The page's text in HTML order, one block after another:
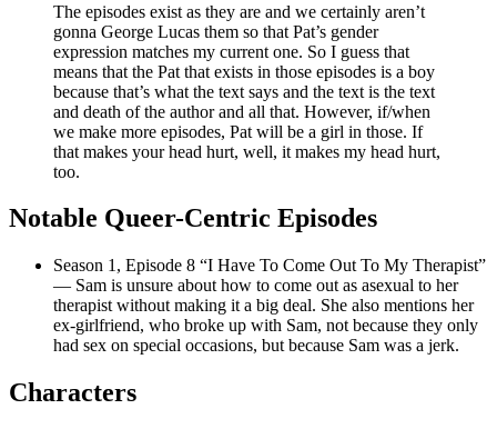
The episodes exist as they are and we certainly aren’t
gonna George Lucas them so that Pat’s gender
expression matches my current one. So I guess that
means that the Pat that exists in those episodes is a boy
because that’s what the text says and the text is the text
and death of the author and all that. However, if/when
we make more episodes, Pat will be a girl in those. If
that makes your head hurt, well, it makes my head hurt,
too.
Notable Queer-Centric Episodes
Season 1, Episode 8 “I Have To Come Out To My Therapist”
— Sam is unsure about how to come out as asexual to her
therapist without making it a big deal. She also mentions her
ex-girlfriend, who broke up with Sam, not because they only
had sex on special occasions, but because Sam was a jerk.
Characters